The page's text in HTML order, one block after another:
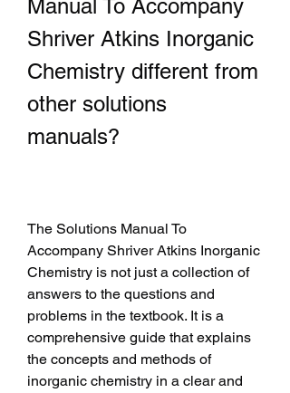
Manual To Accompany
Shriver Atkins Inorganic
Chemistry different from
other solutions
manuals?
The Solutions Manual To
Accompany Shriver Atkins Inorganic
Chemistry is not just a collection of
answers to the questions and
problems in the textbook. It is a
comprehensive guide that explains
the concepts and methods of
inorganic chemistry in a clear and